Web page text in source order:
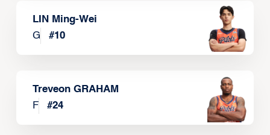
LIN Ming-Wei
G
#10
Treveon GRAHAM
F
#24